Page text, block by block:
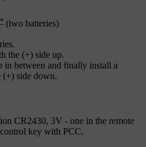
* (two batteries)
the (+) side up.
in between and finally install a
(+) side down.
CR2430, 3V - one in the remote
key with PCC.